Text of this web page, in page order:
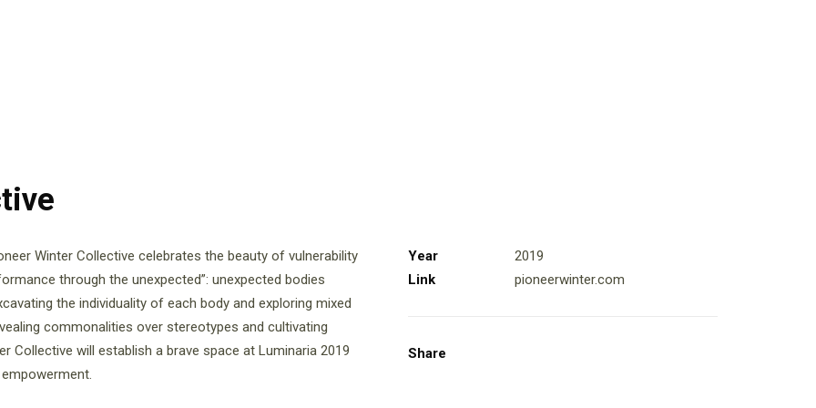
Winter Collective celebrates the beauty of vulnerability
through the unexpected”: unexpected bodies
the individuality of each body and exploring mixed
commonalities over stereotypes and cultivating
Collective will establish a brave space at Luminaria 2019
Year
2019
Link
pioneerwinter.com
Share